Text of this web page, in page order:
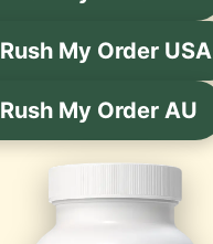
Rush My Order USA
Rush My Order AU